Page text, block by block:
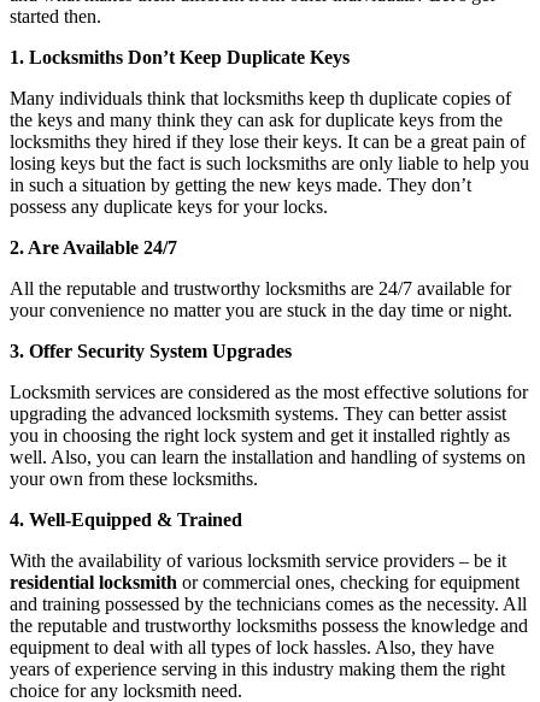
started then.
1. Locksmiths Don’t Keep Duplicate Keys
Many individuals think that locksmiths keep th duplicate copies of
the keys and many think they can ask for duplicate keys from the
locksmiths they hired if they lose their keys. It can be a great pain of
losing keys but the fact is such locksmiths are only liable to help you
in such a situation by getting the new keys made. They don’t
possess any duplicate keys for your locks.
2. Are Available 24/7
All the reputable and trustworthy locksmiths are 24/7 available for
your convenience no matter you are stuck in the day time or night.
3. Offer Security System Upgrades
Locksmith services are considered as the most effective solutions for
upgrading the advanced locksmith systems. They can better assist
you in choosing the right lock system and get it installed rightly as
well. Also, you can learn the installation and handling of systems on
your own from these locksmiths.
4. Well-Equipped & Trained
With the availability of various locksmith service providers – be it
residential locksmith or commercial ones, checking for equipment
and training possessed by the technicians comes as the necessity. All
the reputable and trustworthy locksmiths possess the knowledge and
equipment to deal with all types of lock hassles. Also, they have
years of experience serving in this industry making them the right
choice for any locksmith need.